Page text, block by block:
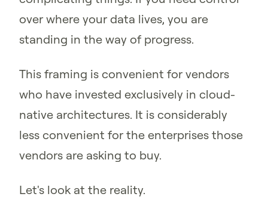
over where your data lives, you are
standing in the way of progress.
This framing is convenient for vendors
who have invested exclusively in cloud-
native architectures. It is considerably
less convenient for the enterprises those
vendors are asking to buy.
Let's look at the reality.